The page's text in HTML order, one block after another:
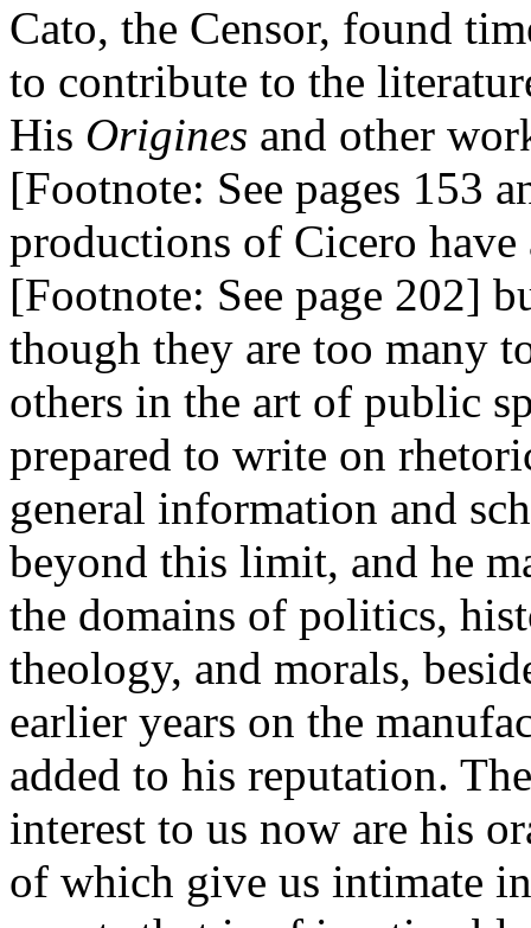
Cato, the Censor, found
to contribute to the
His Origines and other
[Footnote: See pages 153
productions of Cicero
[Footnote: See page 202]
though they are too many
others in the art of public
prepared to write on
general information and
beyond this limit, and he
the domains of politics,
theology, and morals,
earlier years on the
added to his reputation.
interest to us now are his
of which give us intimate